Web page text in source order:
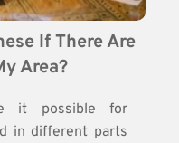
If There Are
Area?
it possible for
in different parts